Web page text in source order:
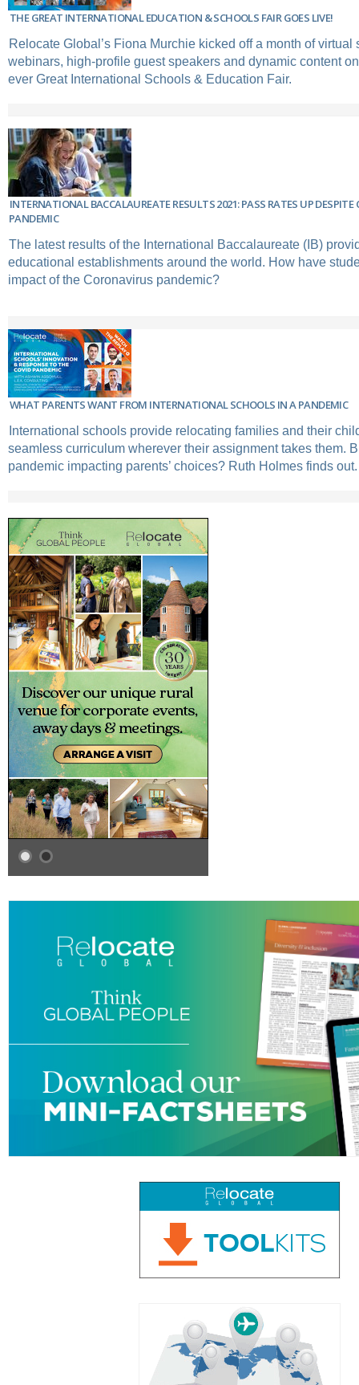
THE GREAT INTERNATIONAL EDUCATION & SCHOOLS FAIR GOES LIVE!
Relocate Global’s Fiona Murchie kicked off a month of virtual
webinars, high-profile guest speakers and dynamic content
ever Great International Schools & Education Fair.
INTERNATIONAL BACCALAUREATE RESULTS 2021: PASS RATES UP DESPITE
PANDEMIC
The latest results of the International Baccalaureate (IB)
educational establishments around the world. How have
impact of the Coronavirus pandemic?
WHAT PARENTS WANT FROM INTERNATIONAL SCHOOLS IN A PANDEMIC
International schools provide relocating families and their
seamless curriculum wherever their assignment takes them.
pandemic impacting parents’ choices? Ruth Holmes finds out.